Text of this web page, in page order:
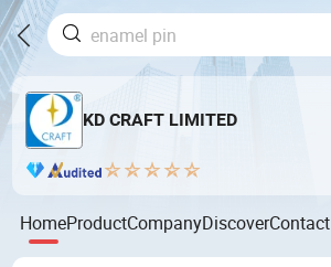
KD CRAFT LIMITED
HomeProductCompanyDiscoverContact